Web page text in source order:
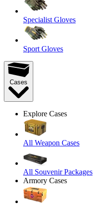
Specialist Gloves
Sport Gloves
Cases
Explore Cases
All Weapon Cases
All Souvenir Packages
Armory Cases